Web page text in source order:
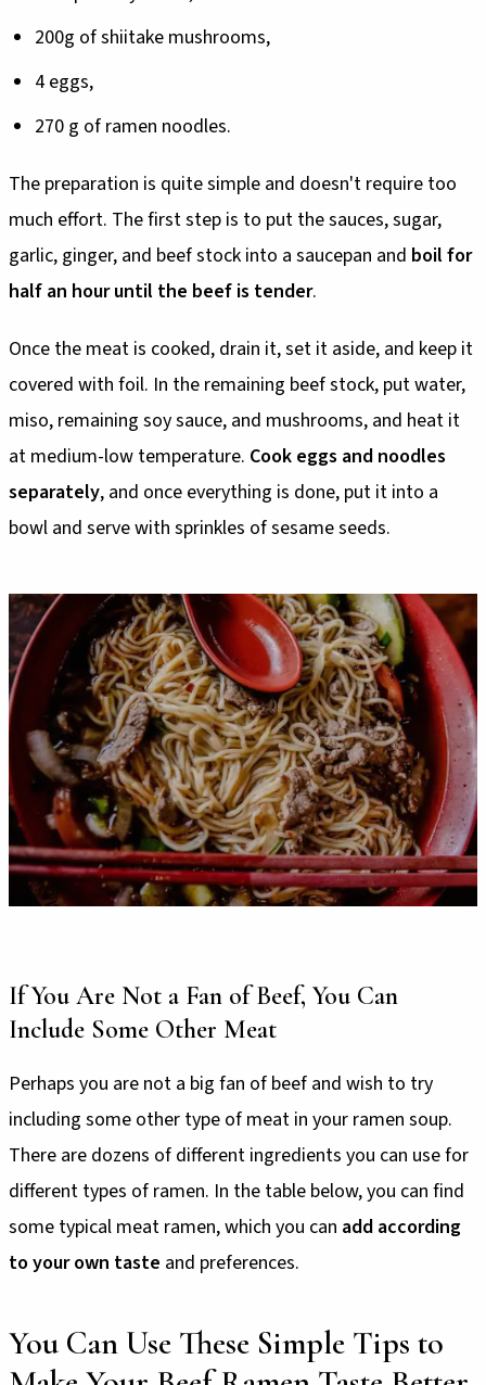
200g of shiitake mushrooms,
4 eggs,
270 g of ramen noodles.
The preparation is quite simple and doesn't require too
much effort. The first step is to put the sauces, sugar,
garlic, ginger, and beef stock into a saucepan and boil for
half an hour until the beef is tender.
Once the meat is cooked, drain it, set it aside, and keep it
covered with foil. In the remaining beef stock, put water,
miso, remaining soy sauce, and mushrooms, and heat it
at medium-low temperature. Cook eggs and noodles
separately, and once everything is done, put it into a
bowl and serve with sprinkles of sesame seeds.
If You Are Not a Fan of Beef, You Can
Include Some Other Meat
Perhaps you are not a big fan of beef and wish to try
including some other type of meat in your ramen soup.
There are dozens of different ingredients you can use for
different types of ramen. In the table below, you can find
some typical meat ramen, which you can add according
to your own taste and preferences.
You Can Use These Simple Tips to